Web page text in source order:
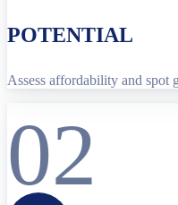
POTENTIAL
Assess affordability and spot
02